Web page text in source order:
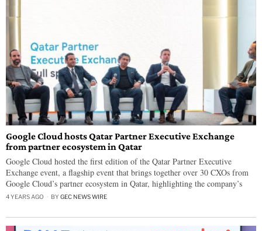
Google Cloud hosts Qatar Partner Executive Exchange
from partner ecosystem in Qatar
Google Cloud hosted the first edition of the Qatar Partner Executive
Exchange event, a flagship event that brings together over 30 CXOs from
Google Cloud’s partner ecosystem in Qatar, highlighting the company’s
4 YEARS AGO BY GEC NEWS WIRE